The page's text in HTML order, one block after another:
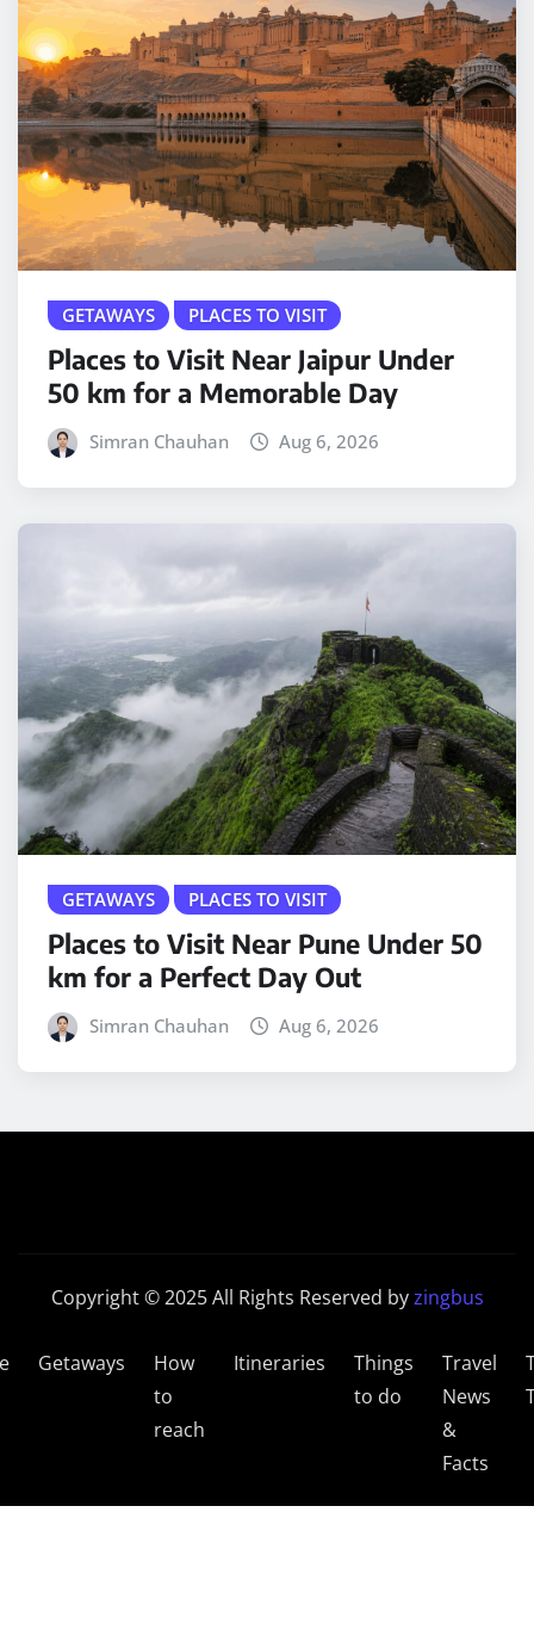
GETAWAYS PLACES TO VISIT
Places to Visit Near Jaipur Under
50 km for a Memorable Day
Simran Chauhan Aug 6, 2026
GETAWAYS PLACES TO VISIT
Places to Visit Near Pune Under 50
km for a Perfect Day Out
Simran Chauhan Aug 6, 2026
Copyright © 2025 All Rights Reserved byzingbus
Getaways
How
to
reach
Itineraries
Things
to do
Travel
News
&
Facts